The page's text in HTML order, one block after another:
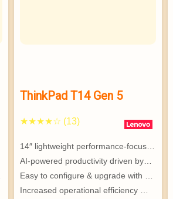
ThinkPad T14 Gen 5
★★★★☆ (13)
14″ lightweight performance-focus…
AI-powered productivity driven by…
Easy to configure & upgrade with …
Increased operational efficiency …